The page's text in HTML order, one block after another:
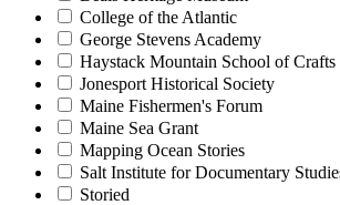
College of the Atlantic
George Stevens Academy
Haystack Mountain School of Crafts
Jonesport Historical Society
Maine Fishermen's Forum
Maine Sea Grant
Mapping Ocean Stories
Salt Institute for Documentary
Storied